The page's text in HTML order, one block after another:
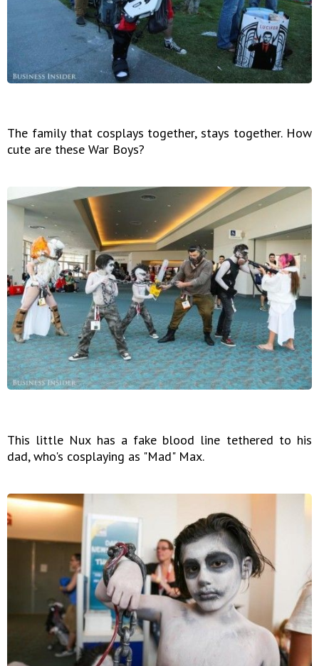
The family that cosplays together, stays together. How
cute are these War Boys?
This little Nux has a fake blood line tethered to his
dad, who's cosplaying as "Mad" Max.